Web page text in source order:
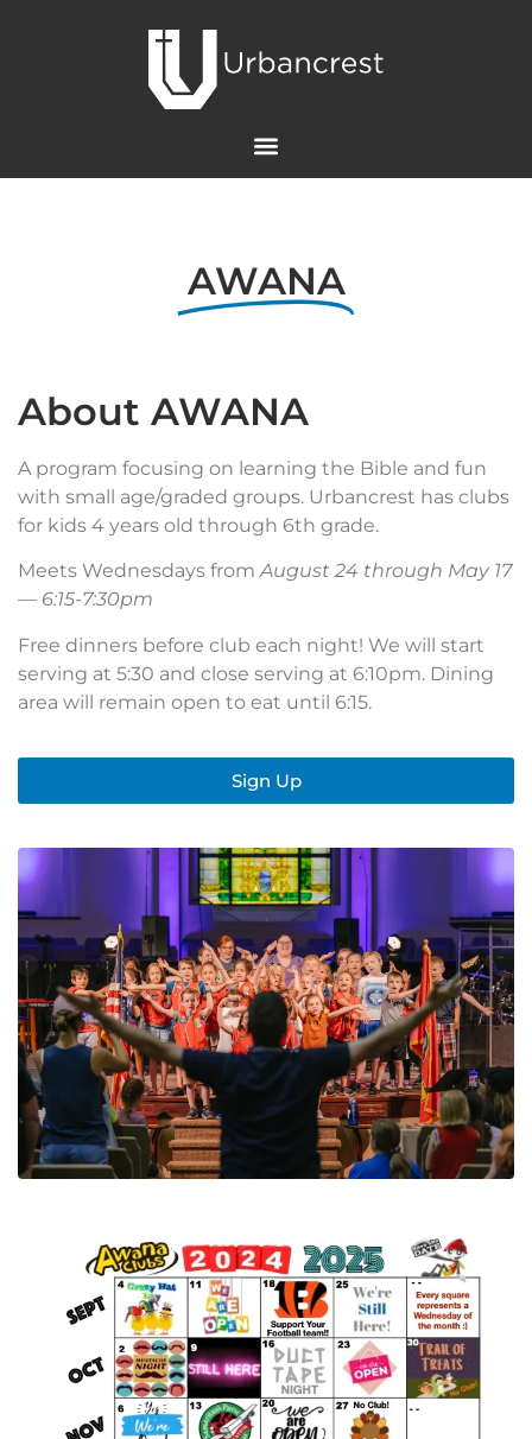
AWANA
About AWANA
A program focusing on learning the Bible and fun
with small age/graded groups. Urbancrest has clubs
for kids 4 years old through 6th grade.
Meets Wednesdays fromAugust 24 through May 17
— 6:15-7:30pm
Free dinners before club each night! We will start
serving at 5:30 and close serving at 6:10pm. Dining
area will remain open to eat until 6:15.
Sign Up